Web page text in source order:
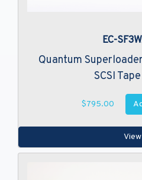
EC-
Quantum
SCSI
$795.00
View